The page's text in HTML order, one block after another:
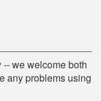
we welcome both
any problems using